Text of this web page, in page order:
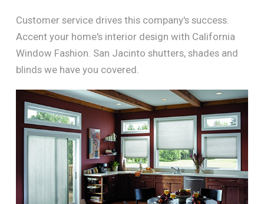
Customer service drives this company's success.
Accent your home's interior design with California
Window Fashion. San Jacinto shutters, shades and
blinds we have you covered.